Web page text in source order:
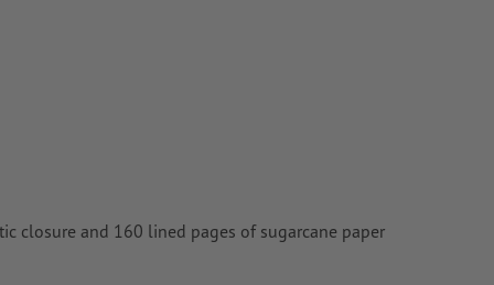
closure and 160 lined pages of sugarcane paper